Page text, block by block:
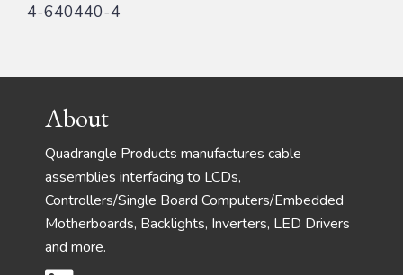
4-640440-4
FooterAbout
Quadrangle Products manufactures cable
assemblies interfacing to LCDs,
Controllers/Single Board Computers/Embedded
Motherboards, Backlights, Inverters, LED Drivers
and more.